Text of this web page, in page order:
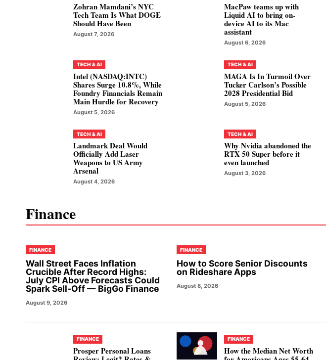
Zohran Mamdani’s NYC
Tech Team Is What DOGE
Should Have Been
August 7, 2026
MacPaw teams up with
Liquid AI to bring on-
device AI to its Mac
assistant
August 6, 2026
TECH & AI
Intel (NASDAQ:INTC)
Shares Surge 10.8%, While
Foundry Financials Remain
Main Hurdle for Recovery
August 5, 2026
TECH & AI
MAGA Is In Turmoil Over
Tucker Carlson’s Possible
2028 Presidential Bid
August 5, 2026
TECH & AI
Landmark Deal Would
Officially Add Laser
Weapons to US Army
Arsenal
August 4, 2026
TECH & AI
Why Nvidia abandoned the
RTX 50 Super before it
even launched
August 3, 2026
Finance
FINANCE
Wall Street Faces Inflation
Crucible After Record Highs:
July CPI Above Forecasts Could
Spark Sell-Off — BigGo Finance
August 9, 2026
FINANCE
How to Score Senior Discounts
on Rideshare Apps
August 8, 2026
FINANCE
Prosper Personal Loans
FINANCE
How the Median Net Worth